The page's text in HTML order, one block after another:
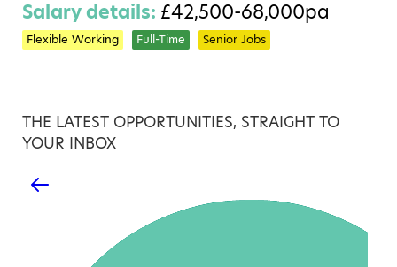
Salary details: £42,500-68,000pa
Flexible Working Full-Time Senior Jobs
THE LATEST OPPORTUNITIES, STRAIGHT TO
YOUR INBOX